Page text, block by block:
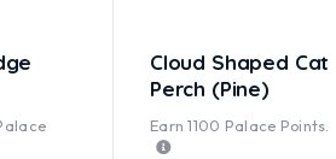
Cloud Shaped Cat
Perch (Pine)
Earn1100 Palace Points.